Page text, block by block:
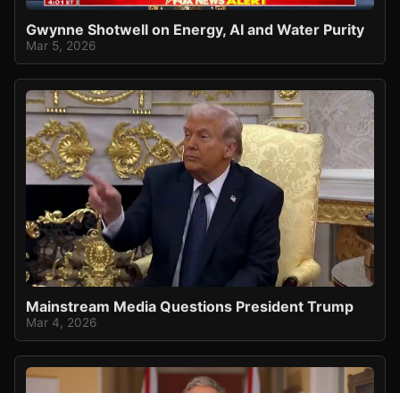
Gwynne Shotwell on Energy, AI and Water Purity
Mar 5, 2026
Mainstream Media Questions President Trump
Mar 4, 2026